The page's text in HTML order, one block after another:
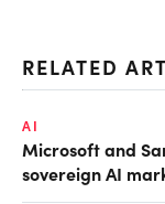
RELATED
AI
Microsoft and
sovereign AI